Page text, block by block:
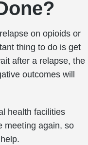
on opioids or
thing to do is get
after a relapse, the
outcomes will
health facilities
meeting again, so